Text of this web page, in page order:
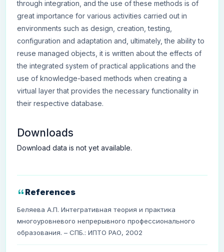
through integration, and the use of these methods is of
great importance for various activities carried out in
environments such as design, creation, testing,
configuration and adaptation and, ultimately, the ability to
reuse managed objects, it is written about the effects of
the integrated system of practical applications and the
use of knowledge-based methods when creating a
virtual layer that provides the necessary functionality in
their respective database.
Downloads
Download data is not yet available.
References
Беляева А.П. Интегративная теория и практика
многоуровневого непрерывного профессионального
образования. – СПБ.: ИПТО РАО, 2002